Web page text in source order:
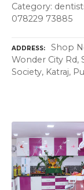
Category:
078229 73885
ADDRESS
Shop
Wonder City Rd,
Society, Katraj,